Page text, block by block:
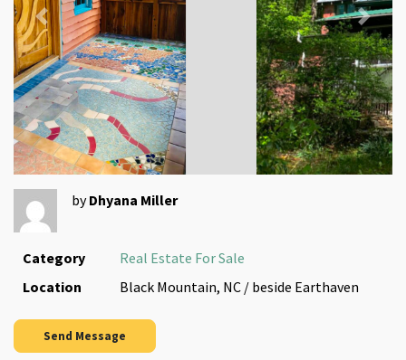
Previous Next
byDhyana Miller
Category
Real Estate For Sale
Location
Black Mountain, NC / beside Earthaven
Send Message